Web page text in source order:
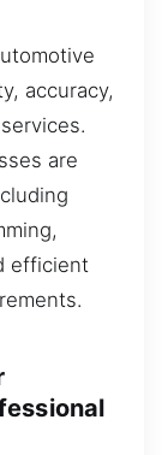
accuracy,
are
efficient